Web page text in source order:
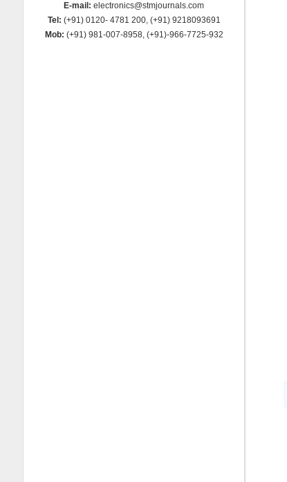
E-mail: electronics@stmjournals.com
Tel: (+91) 0120- 4781 200, (+91) 9218093691
Mob: (+91) 981-007-8958, (+91)-966-7725-932